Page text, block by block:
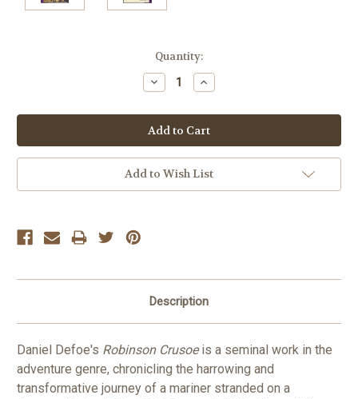
Quantity:
Decrease
Quantity:
Increase
Quantity:
Add to Wish List
Description
Daniel Defoe's Robinson Crusoeis a seminal work in the
adventure genre, chronicling the harrowing and
transformative journey of a mariner stranded on a